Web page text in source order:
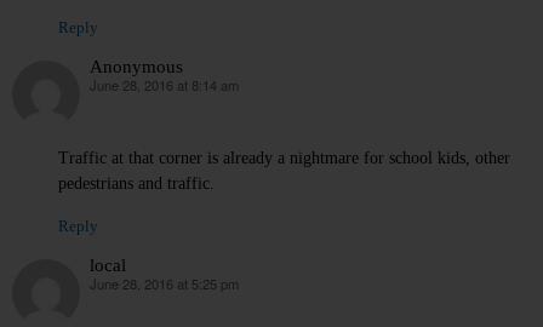
Reply
Anonymous
says:
June 28, 2016 at 8:14 am
Traffic at that corner is already a nightmare for school kids, other
pedestrians and traffic.
Reply
local
says:
June 28, 2016 at 5:25 pm